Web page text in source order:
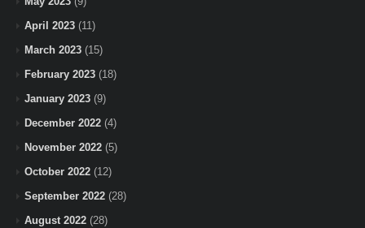
April 2023 (11)
March 2023 (15)
February 2023 (18)
January 2023 (9)
December 2022 (4)
November 2022 (5)
October 2022 (12)
September 2022 (28)
August 2022 (28)